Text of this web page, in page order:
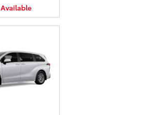
Available